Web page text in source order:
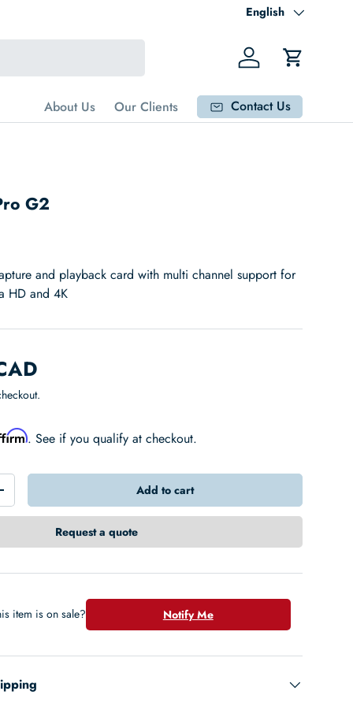
Language
English
Log in Cart
About Us Our Clients Contact Us
G2
and playback card with multi channel support for
HD and 4K
. See if you qualify at checkout.
Add to cart
Request a quote
Notify Me
item is on sale?